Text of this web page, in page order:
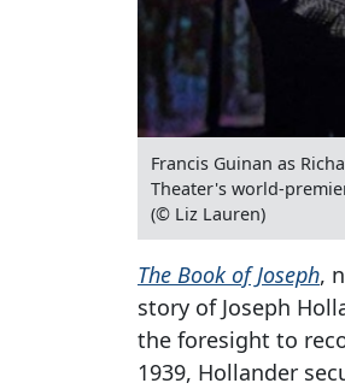
Francis Guinan as
Theater's world-
(© Liz Lauren)
The Book of Joseph,
story of Joseph
the foresight to
1939, Hollander